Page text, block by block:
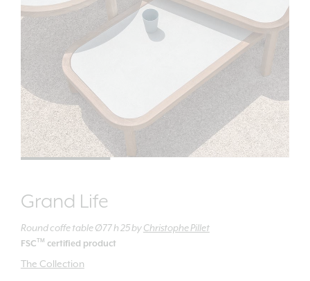
Grand Life
Round coffe table Ø77 h 25byChristophe Pillet
FSC TM certified product
The Collection